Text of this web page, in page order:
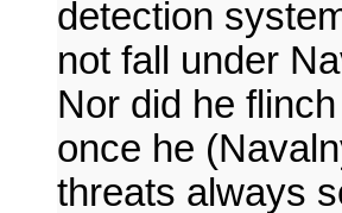
detection
not fall under
Nor did he
once he
threats always